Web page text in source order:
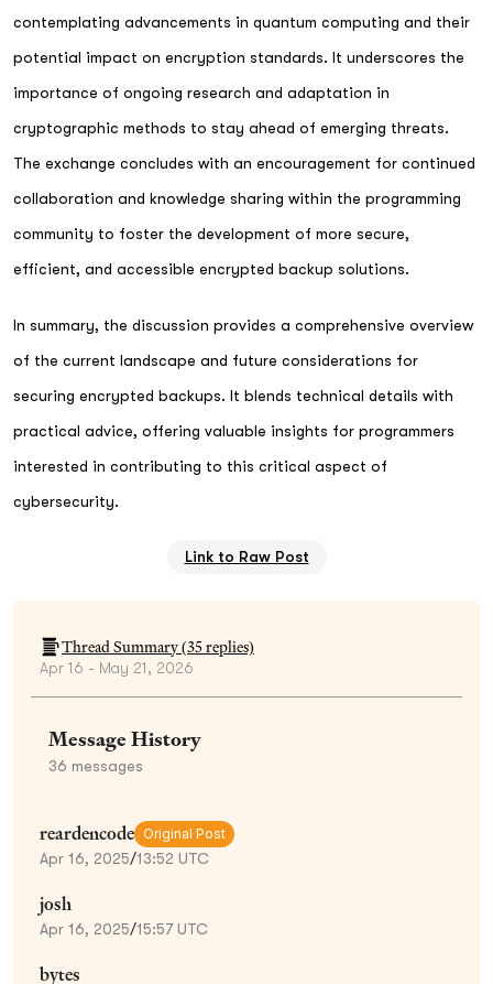
contemplating advancements in quantum computing and their
potential impact on encryption standards. It underscores the
importance of ongoing research and adaptation in
cryptographic methods to stay ahead of emerging threats.
The exchange concludes with an encouragement for continued
collaboration and knowledge sharing within the programming
community to foster the development of more secure,
efficient, and accessible encrypted backup solutions.
In summary, the discussion provides a comprehensive overview
of the current landscape and future considerations for
securing encrypted backups. It blends technical details with
practical advice, offering valuable insights for programmers
interested in contributing to this critical aspect of
cybersecurity.
Link to Raw Post
Thread Summary (35replies)
Apr 16 - May 21, 2026
Message History
36 messages
reardencode Original Post
Apr 16, 2025/13:52 UTC
josh
Apr 16, 2025/15:57 UTC
bytes